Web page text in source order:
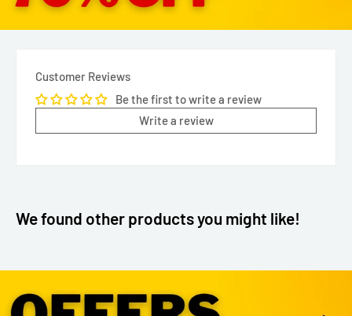
Customer Reviews
Be the first to write a review
Write a review
We found other products you might like!